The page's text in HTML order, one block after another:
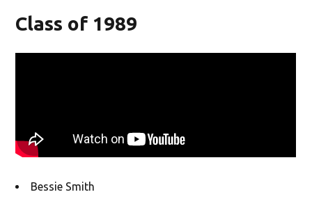
Class of 1989
Bessie Smith